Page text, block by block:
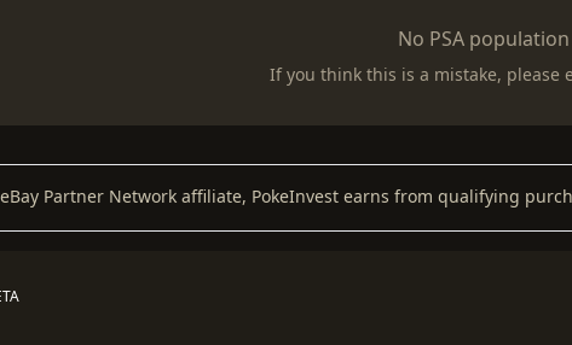
No PSA
If you think this is a mistake, please
Partner Network affiliate, PokeInvest earns from qualifying